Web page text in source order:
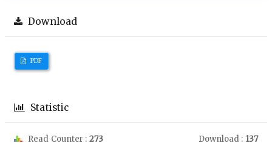
Download
PDF
Statistic
Read Counter : 273 Download : 137